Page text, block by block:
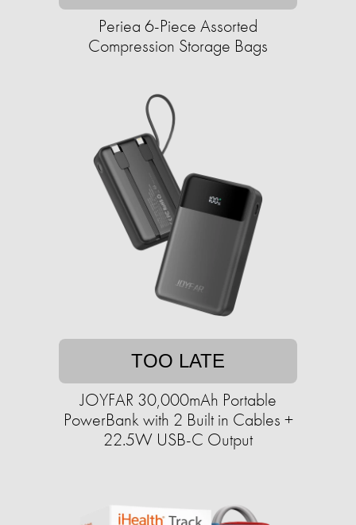
Periea 6-Piece Assorted
Compression Storage Bags
TOO LATE
JOYFAR 30,000mAh Portable
PowerBank with 2 Built in Cables +
22.5W USB-C Output